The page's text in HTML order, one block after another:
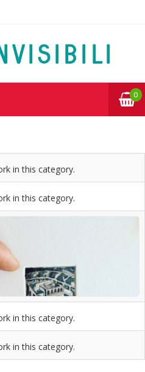
0
in this category.
in this category.
in this category.
in this category.